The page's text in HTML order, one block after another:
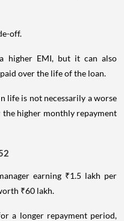
off.
higher EMI, but it can also
over the life of the loan.
life is not necessarily a worse
the higher monthly repayment
earning ₹1.5 lakh per
₹60 lakh.
a longer repayment period,